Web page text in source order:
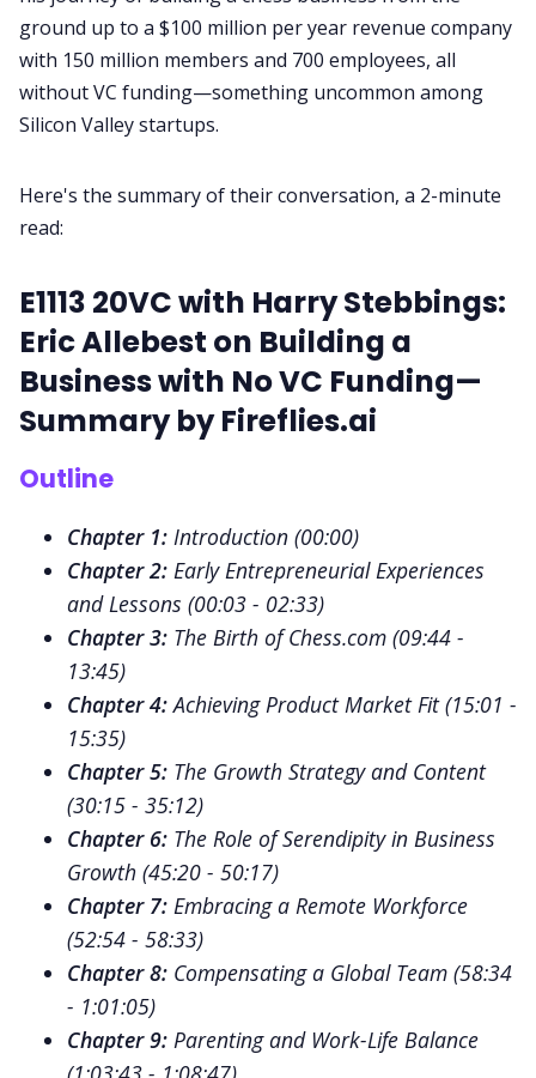
Customer Story
All Categories
Fireflies.ai App
ground up to a $100 million per year revenue company
with 150 million members and 700 employees, all
without VC funding—something uncommon among
Silicon Valley startups.
Here's the summaryof their conversation, a 2-minute
read:
E1113 20VC with Harry Stebbings:
Eric Allebest on Building a
Business with No VC Funding—
Summary byFireflies.ai
Outline
Chapter 1: Introduction (00:00)
Chapter 2: Early Entrepreneurial Experiences
and Lessons (00:03 - 02:33)
Chapter 3: The Birth of Chess.com (09:44 -
13:45)
Chapter 4:Achieving Product Market Fit (15:01 -
15:35)
Chapter 5: The Growth Strategy and Content
(30:15 - 35:12)
Chapter 6: The Role of Serendipity in Business
Growth (45:20 - 50:17)
Chapter 7: Embracing a Remote Workforce
(52:54 - 58:33)
Chapter 8: Compensating a Global Team (58:34
- 1:01:05)
Chapter 9: Parenting and Work-Life Balance